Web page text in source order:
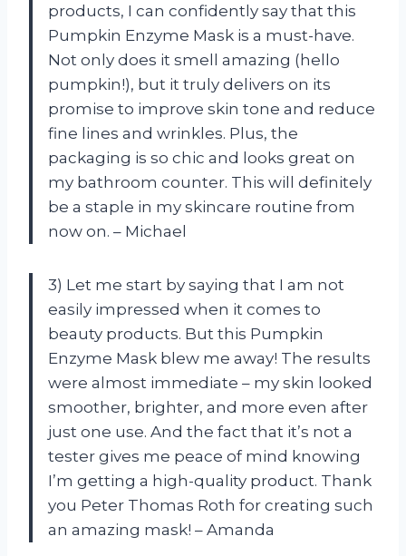
products, I can confidently say that this
Pumpkin Enzyme Mask is a must-have.
Not only does it smell amazing (hello
pumpkin!), but it truly delivers on its
promise to improve skin tone and reduce
fine lines and wrinkles. Plus, the
packaging is so chic and looks great on
my bathroom counter. This will definitely
be a staple in my skincare routine from
now on. – Michael
3) Let me start by saying that I am not
easily impressed when it comes to
beauty products. But this Pumpkin
Enzyme Mask blew me away! The results
were almost immediate – my skin looked
smoother, brighter, and more even after
just one use. And the fact that it’s not a
tester gives me peace of mind knowing
I’m getting a high-quality product. Thank
you Peter Thomas Roth for creating such
an amazing mask! – Amanda